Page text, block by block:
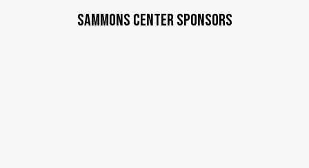
SAMMONS CENTER SPONSORS